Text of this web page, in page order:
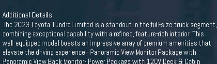
Additional Details
The 2023 Toyota Tundra Limited is a standout in the full-size truck segment,
combining exceptional capability with a refined, feature-rich interior. This
well-equipped model boasts an impressive array of premium amenities that
elevate the driving experience.- Panoramic View Monitor Package with
Panoramic View Back Monitor- Power Package with 120V Deck & Cabin